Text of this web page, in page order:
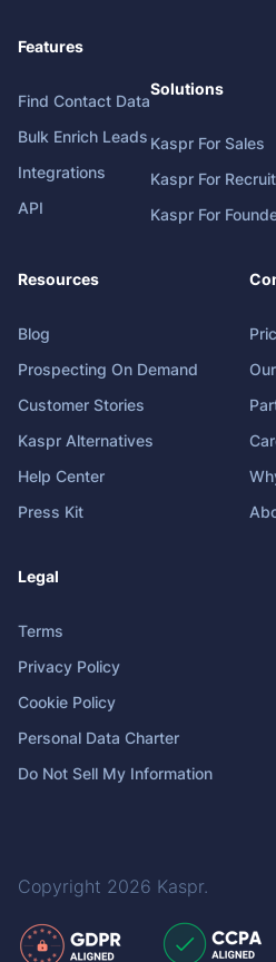
Features
Find Contact Data
Bulk Enrich Leads
Integrations
API
Solutions
Kaspr For Sales
Kaspr For
Kaspr For
Resources
Blog
Prospecting On Demand
Customer Stories
Kaspr Alternatives
Help Center
Press Kit
Legal
Terms
Privacy Policy
Cookie Policy
Personal Data Charter
Do Not Sell My Information
Copyright 2026 Kaspr.